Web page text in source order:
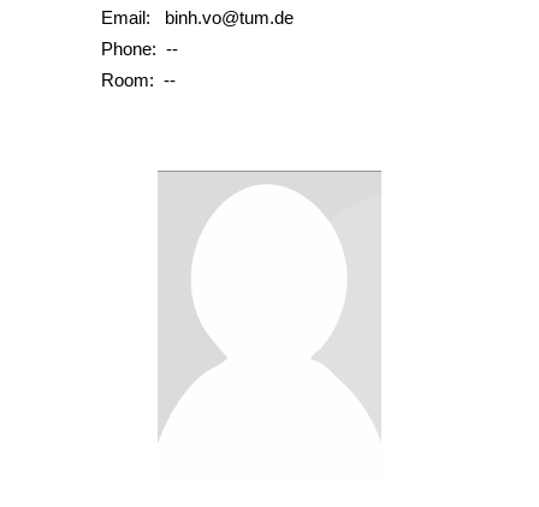
Email:
binh.vo@tum.de
Phone: --
Room: --